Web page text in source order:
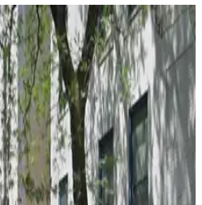
LLC
Garage LLC
- York Garage
- York Garage